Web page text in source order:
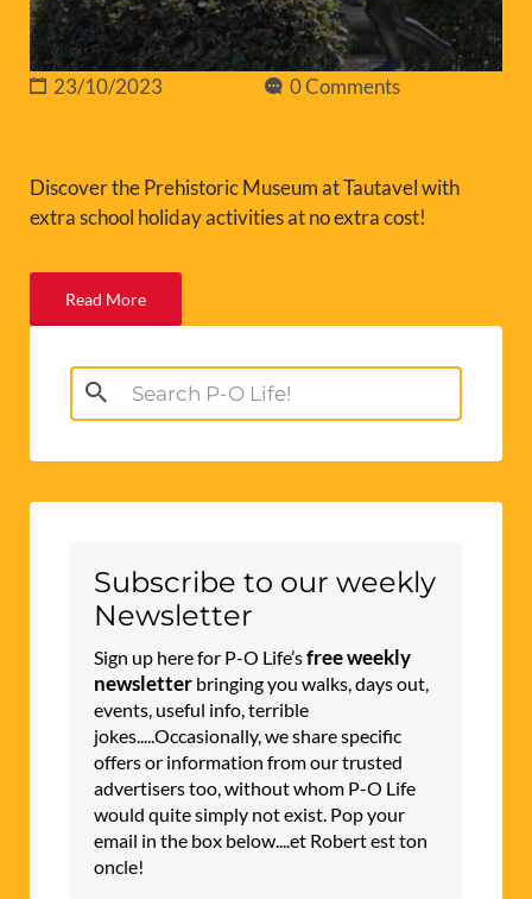
23/10/2023 0 Comments
Discover the Prehistoric Museum at Tautavel with
extra school holiday activities at no extra cost!
Read More
Search
for:
Subscribe to our weekly
Newsletter
Sign up here for P-O Life’sfree weekly
newsletter bringing you walks, days out,
events, useful info, terrible
jokes.....Occasionally, we share specific
offers or information from our trusted
advertisers too, without whom P-O Life
would quite simply not exist. Pop your
email in the box below....et Robert est ton
oncle!